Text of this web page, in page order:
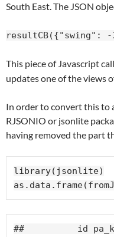
South East. The JSON
resultCB({"swing":
This piece of Javascript
updates one of the views
In order to convert this to
RJSONIO or jsonlite
having removed the part
library(jsonlite)
##          id